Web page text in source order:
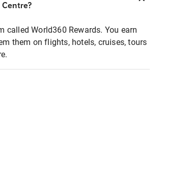
called World360 Rewards. You earn
them on flights, hotels, cruises, tours